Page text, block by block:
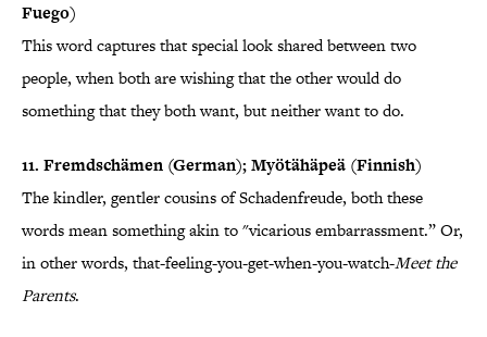
Fuego)
This word captures that special look shared between two
people, when both are wishing that the other would do
something that they both want, but neither want to do.
11. Fremdschämen (German); Myötähäpeä (Finnish)
The kindler, gentler cousins of Schadenfreude, both these
words mean something akin to "vicarious embarrassment.” Or,
in other words, that-feeling-you-get-when-you-watch-Meet the
Parents.